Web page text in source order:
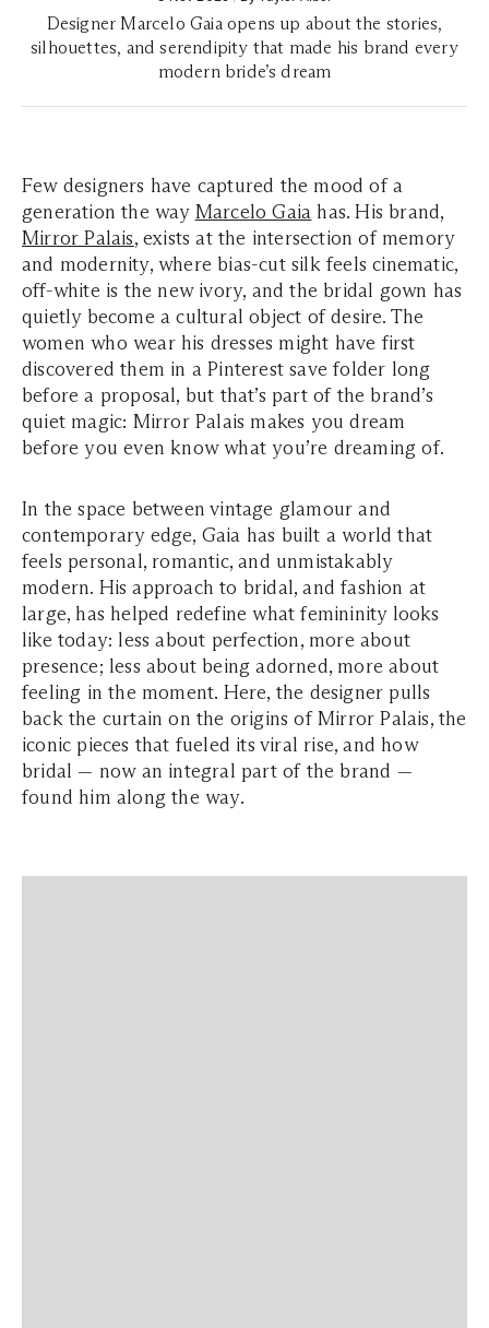
Designer Marcelo Gaia opens up about the stories,
silhouettes, and serendipity that made his brand every
modern bride’s dream
Few designers have captured the mood of a
generation the way Marcelo Gaia has. His brand,
Mirror Palais, exists at the intersection of memory
and modernity, where bias-cut silk feels cinematic,
off-white is the new ivory, and the bridal gown has
quietly become a cultural object of desire. The
women who wear his dresses might have first
discovered them in a Pinterest save folder long
before a proposal, but that’s part of the brand’s
quiet magic: Mirror Palais makes you dream
before you even know what you’re dreaming of.
In the space between vintage glamour and
contemporary edge, Gaia has built a world that
feels personal, romantic, and unmistakably
modern. His approach to bridal, and fashion at
large, has helped redefine what femininity looks
like today: less about perfection, more about
presence; less about being adorned, more about
feeling in the moment. Here, the designer pulls
back the curtain on the origins of Mirror Palais, the
iconic pieces that fueled its viral rise, and how
bridal — now an integral part of the brand —
found him along the way.